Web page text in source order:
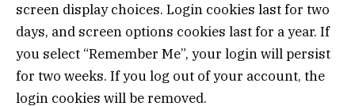
screen display choices. Login cookies last for two
days, and screen options cookies last for a year. If
you select “Remember Me”, your login will persist
for two weeks. If you log out of your account, the
login cookies will be removed.